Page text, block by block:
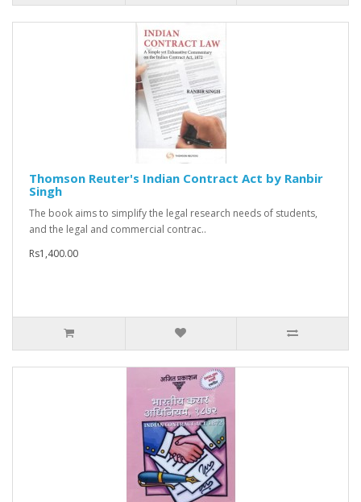
Thomson Reuter's Indian Contract Act by Ranbir
Singh
The book aims to simplify the legal research needs of students,
and the legal and commercial contrac..
Rs1,400.00